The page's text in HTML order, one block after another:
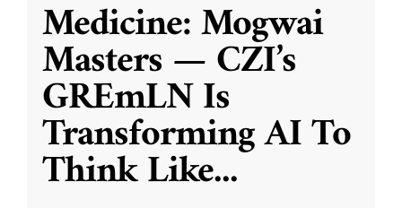
Medicine: Mogwai
Masters — CZI’s
GREmLN Is
Transforming AI To
Think Like...